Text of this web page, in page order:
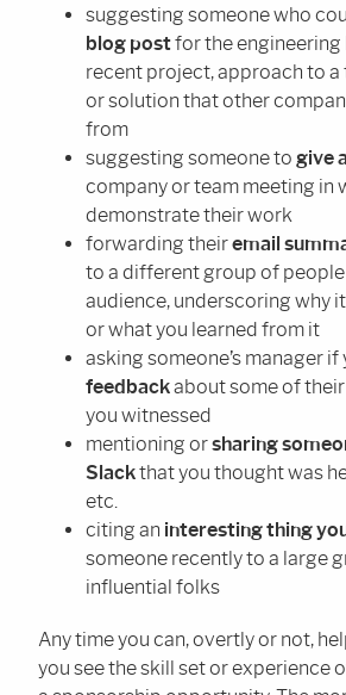
suggesting someone who
blog postfor the
recent project, approach to
or solution that other
from
suggesting someone to give
company or team meeting in
demonstrate their work
forwarding theiremail
to a different group of people
audience, underscoring why
or what you learned from it
asking someone’s manager if
feedbackabout some of
you witnessed
mentioning orsharing
Slackthat you thought was
etc.
citing an interesting thing
someone recently to a large
influential folks
Any time you can, overtly or not,
you see the skill set or experience